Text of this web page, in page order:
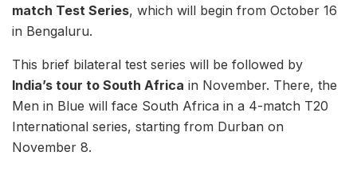
match Test Series, which will begin from October 16
in Bengaluru.
This brief bilateral test series will be followed by
India’s tour to South Africa in November. There, the
Men in Blue will face South Africa in a 4-match T20
International series, starting from Durban on
November 8.